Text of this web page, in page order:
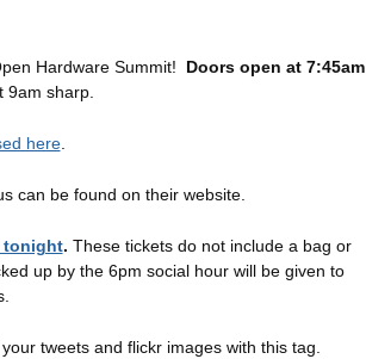
Hardware Summit! Doors open at 7:45am
9am sharp.
here.
can be found on their website.
tonight. These tickets do not include a bag or
up by the 6pm social hour will be given to
tweets and flickr images with this tag.